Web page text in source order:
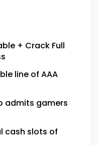
+ Crack Full
line of AAA
admits gamers
cash slots of